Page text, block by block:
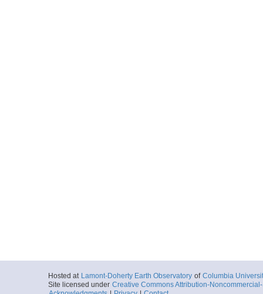
Hosted at Lamont-Doherty Earth Observatory of Columbia
Site licensed under Creative Commons Attribution-